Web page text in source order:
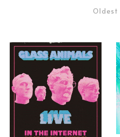
Oldest